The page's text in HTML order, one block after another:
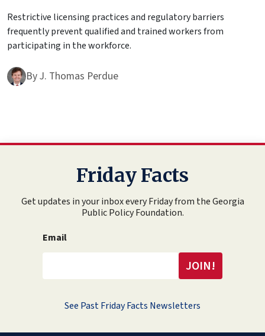
Restrictive licensing practices and regulatory barriers
frequently prevent qualified and trained workers from
participating in the workforce.
ByJ. Thomas Perdue
Friday Facts
Get updates in your inbox every Friday from the Georgia
Public Policy Foundation.
Email
See Past Friday Facts Newsletters